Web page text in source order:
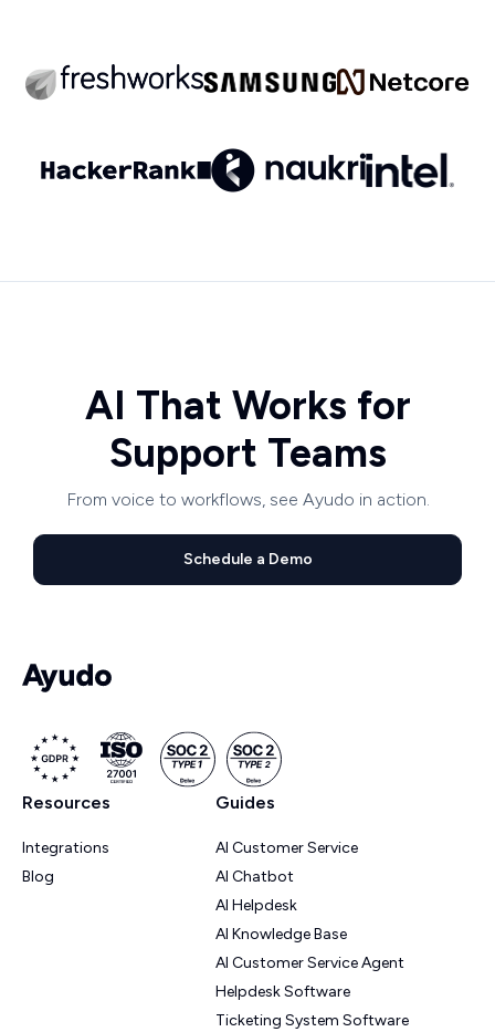
AI That Works for
Support Teams
From voice to workflows, see Ayudo in action.
Schedule a Demo
Resources
Integrations
Blog
Guides
AI Customer Service
AI Chatbot
AI Helpdesk
AI Knowledge Base
AI Customer Service Agent
Helpdesk Software
Ticketing System Software